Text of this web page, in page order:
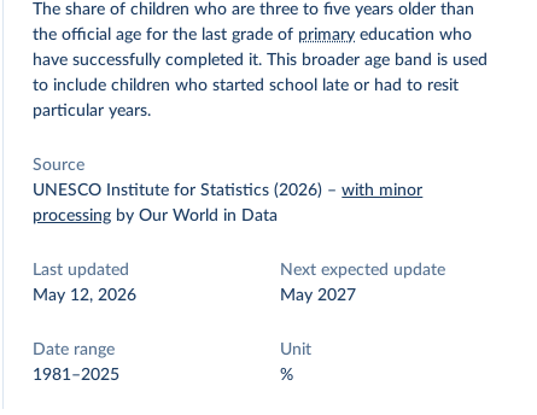
The share of children who are three to five years older than
the official age for the last grade of primary education who
have successfully completed it. This broader age band is used
to include children who started school late or had to resit
particular years.
Source
UNESCO Institute for Statistics (2026) –with minor
processing by Our World in Data
Last updated
May 12, 2026
Next expected update
May 2027
Date range
1981–2025
Unit
%